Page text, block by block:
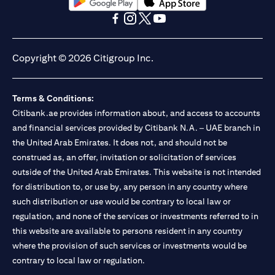
(opens in a new tab)(opens in a new tab)
Copyright © 2026 Citigroup Inc.
Terms & Conditions:
Citibank.ae provides information about, and access to accounts
and financial services provided by Citibank N.A. – UAE branch in
the United Arab Emirates. It does not, and should not be
construed as, an offer, invitation or solicitation of services
outside of the United Arab Emirates. This website is not intended
for distribution to, or use by, any person in any country where
such distribution or use would be contrary to local law or
regulation, and none of the services or investments referred to in
this website are available to persons resident in any country
where the provision of such services or investments would be
contrary to local law or regulation.